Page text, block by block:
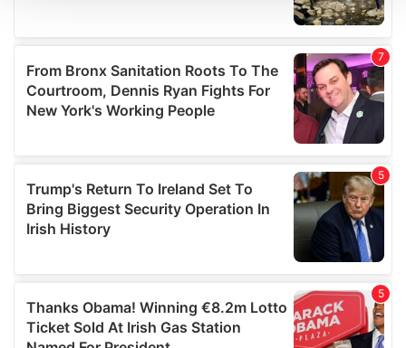
provide social media features and to analyse our traffic.
We also share information about your use of our site with
our social media, advertising and analytics partners who
may combine it with other information that you’ve
provided to them or that they’ve collected from your use